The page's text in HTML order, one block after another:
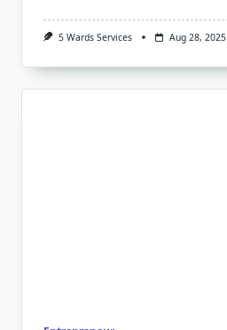
5 Wards Services Aug 28, 2025